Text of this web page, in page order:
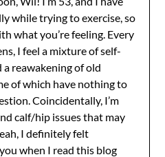
while trying to exercise, so
what you’re feeling. Every
I feel a mixture of self-
reawakening of old
of which have nothing to
Coincidentally, I’m
calf/hip issues that may
I definitely felt
when I read this blog